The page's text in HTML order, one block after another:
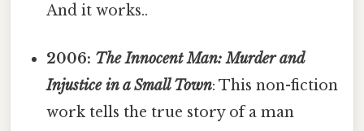
And it works..
2006: The Innocent Man: Murder and
Injustice in a Small Town: This non-fiction
work tells the true story of a man